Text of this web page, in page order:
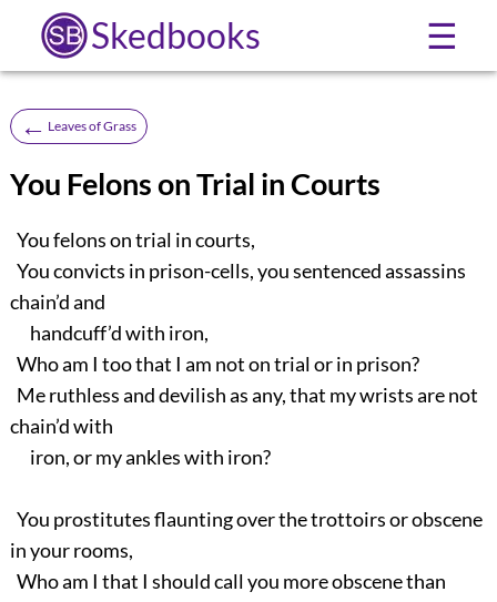
Skedbooks ☰
← Leaves of Grass
You Felons on Trial in Courts
You felons on trial in courts,
You convicts in prison-cells, you sentenced assassins
chain’d and
handcuff’d with iron,
Who am I too that I am not on trial or in prison?
Me ruthless and devilish as any, that my wrists are not
chain’d with
iron, or my ankles with iron?
You prostitutes flaunting over the trottoirs or obscene
in your rooms,
Who am I that I should call you more obscene than